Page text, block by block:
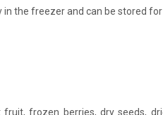
the freezer and can be stored for
frozen berries, dry seeds,